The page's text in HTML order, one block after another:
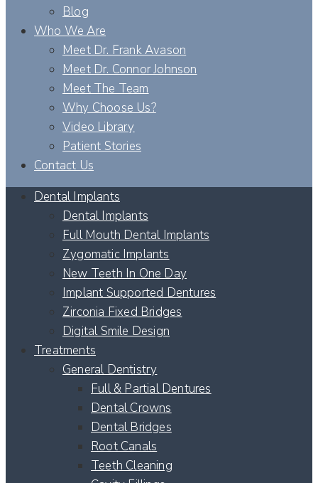
Blog
Who We Are
Meet Dr. Frank Avason
Meet Dr. Connor Johnson
Meet The Team
Why Choose Us?
Video Library
Patient Stories
Contact Us
Dental Implants
Dental Implants
Full Mouth Dental Implants
Zygomatic Implants
New Teeth In One Day
Implant Supported Dentures
Zirconia Fixed Bridges
Digital Smile Design
Treatments
General Dentistry
Full & Partial Dentures
Dental Crowns
Dental Bridges
Root Canals
Teeth Cleaning